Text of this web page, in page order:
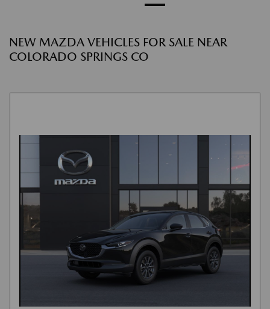
NEW MAZDA VEHICLES FOR SALE NEAR
COLORADO SPRINGS CO